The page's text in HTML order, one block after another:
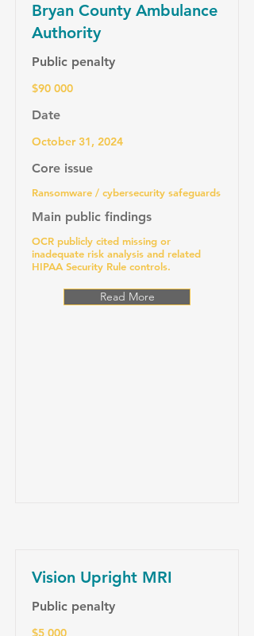
Bryan County Ambulance
Authority
Public penalty
$90 000
Date
October 31, 2024
Core issue
Ransomware / cybersecurity safeguards
Main public findings
OCR publicly cited missing or
inadequate risk analysis and related
HIPAA Security Rule controls.
Read More
Vision Upright MRI
Public penalty
$5 000